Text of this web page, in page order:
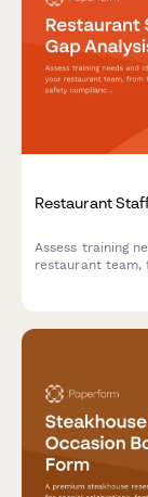
Restaurant
Assess training
restaurant team,